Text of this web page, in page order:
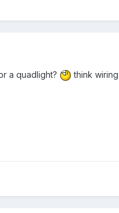
a quadlight? think